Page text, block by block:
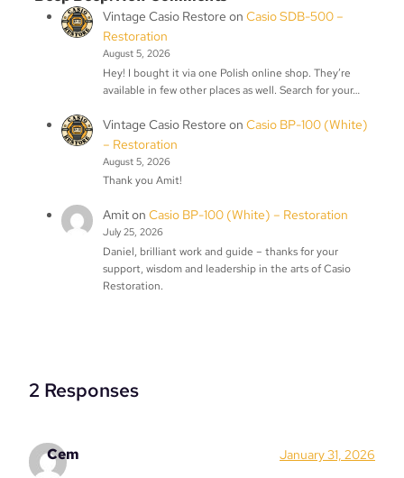
Vintage Casio Restore on Casio SDB-500 –
Restoration
August 5, 2026
Hey! I bought it via one Polish online shop. They’re
available in few other places as well. Search for your…
Vintage Casio Restore on Casio BP-100 (White)
– Restoration
August 5, 2026
Thank you Amit!
Amiton Casio BP-100 (White) – Restoration
July 25, 2026
Daniel, brilliant work and guide – thanks for your
support, wisdom and leadership in the arts of Casio
Restoration.
2 Responses
Cem January 31, 2026